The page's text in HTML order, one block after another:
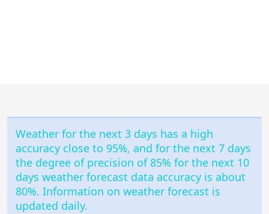
Weather for the next 3 days has a high
accuracy close to 95%, and for the next 7 days
the degree of precision of 85% for the next 10
days weather forecast data accuracy is about
80%. Information on weather forecast is
updated daily.